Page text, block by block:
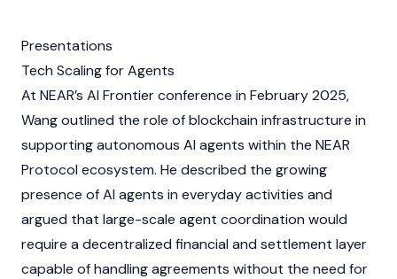
Presentations
Tech Scaling for Agents
At NEAR’s AI Frontier conference in February 2025,
Wang outlined the role ofblockchain infrastructure in
supporting autonomous AI agents within the NEAR
Protocol ecosystem. He described the growing
presence ofAI agents in everyday activities and
argued that large-scale agent coordination would
require a decentralized financial and settlement layer
capable of handling agreements without the need for